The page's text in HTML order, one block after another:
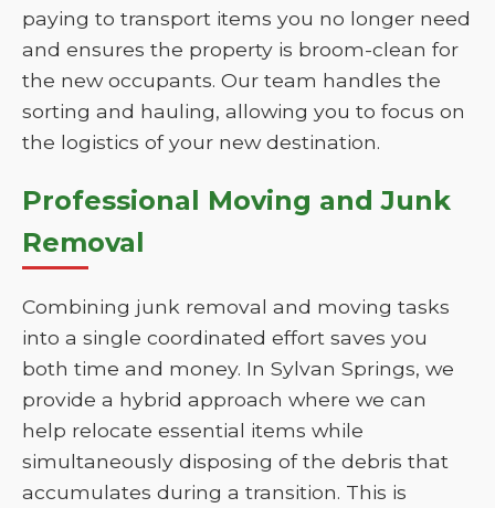
paying to transport items you no longer need
and ensures the property is broom-clean for
the new occupants. Our team handles the
sorting and hauling, allowing you to focus on
the logistics of your new destination.
Professional Moving and Junk
Removal
Combining junk removal and moving tasks
into a single coordinated effort saves you
both time and money. In Sylvan Springs, we
provide a hybrid approach where we can
help relocate essential items while
simultaneously disposing of the debris that
accumulates during a transition. This is